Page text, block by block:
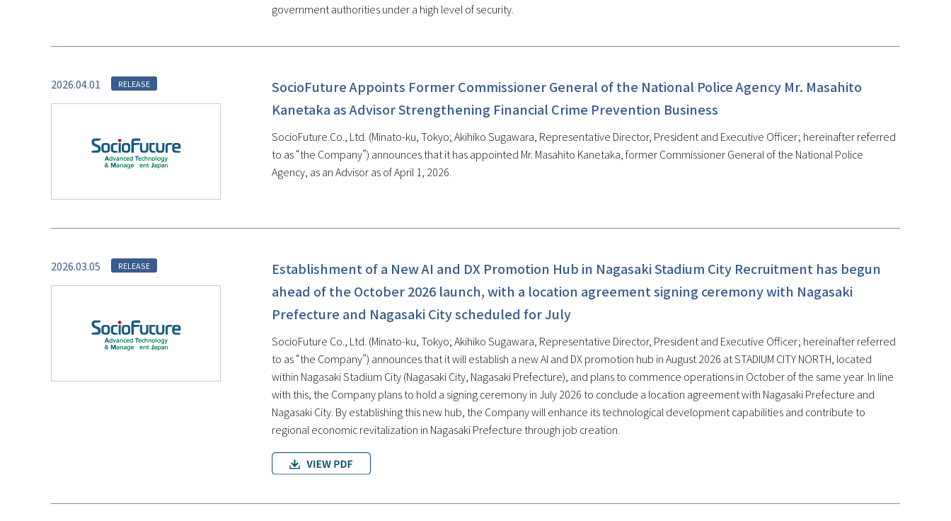
government authorities under a high level of security.
2026.04.01 RELEASE
SocioFuture Appoints Former Commissioner General of the National Police Agency Mr. Masahito
Kanetaka as Advisor Strengthening Financial Crime Prevention Business
SocioFuture Co., Ltd. (Minato-ku, Tokyo; Akihiko Sugawara, Representative Director, President and Executive Officer; hereinafter referred
to as “the Company”) announces that it has appointed Mr. Masahito Kanetaka, former Commissioner General of the National Police
Agency, as an Advisor as of April 1, 2026.
2026.03.05 RELEASE
Establishment of a New AI and DX Promotion Hub in Nagasaki Stadium City Recruitment has begun
ahead of the October 2026 launch, with a location agreement signing ceremony with Nagasaki
Prefecture and Nagasaki City scheduled for July
SocioFuture Co., Ltd. (Minato-ku, Tokyo; Akihiko Sugawara, Representative Director, President and Executive Officer; hereinafter referred
to as “the Company”) announces that it will establish a new AI and DX promotion hub in August 2026 at STADIUM CITY NORTH, located
within Nagasaki Stadium City (Nagasaki City, Nagasaki Prefecture), and plans to commence operations in October of the same year. In line
with this, the Company plans to hold a signing ceremony in July 2026 to conclude a location agreement with Nagasaki Prefecture and
Nagasaki City. By establishing this new hub, the Company will enhance its technological development capabilities and contribute to
regional economic revitalization in Nagasaki Prefecture through job creation.